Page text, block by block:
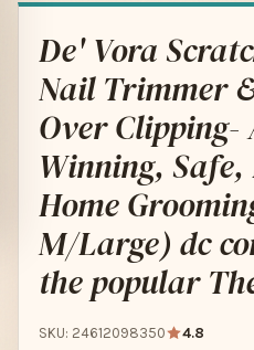
De' Vora
Nail Trimmer
Over Clipping-
Winning, Safe,
Home
M/Large) dc
the popular
SKU: 24612098350 4.8